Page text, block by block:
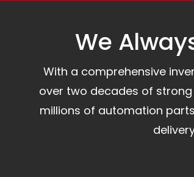
We
With a comprehensive
over two decades of
millions of automation